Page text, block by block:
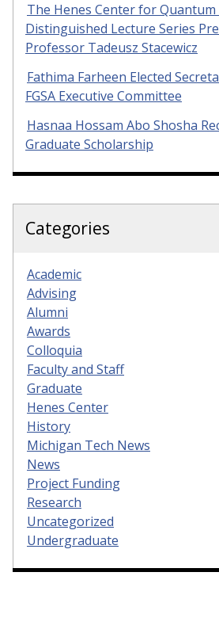
The Henes Center for
Distinguished Lecture Series
Professor Tadeusz Stacewicz
Fathima Farheen Elected
FGSA Executive Committee
Hasnaa Hossam Abo Shosha
Graduate Scholarship
Categories
Academic
Advising
Alumni
Awards
Colloquia
Faculty and Staff
Graduate
Henes Center
History
Michigan Tech News
News
Project Funding
Research
Uncategorized
Undergraduate